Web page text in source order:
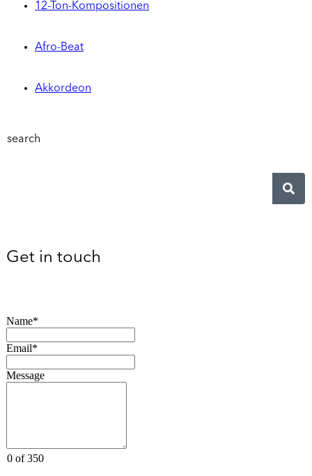
12-Ton-Kompositionen
Afro-Beat
Akkordeon
search
Get in touch
Name*
Email*
Message
0 of 350